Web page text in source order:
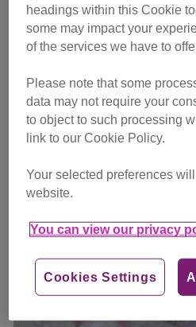
These can be good indicators
Take your cat to the vets and
best.
headings within this Cookie
some may impact your
of the services we have to
Please note that some
data may not require your
to object to such processing
link to our Cookie Policy.
Your selected preferences
website.
You can view our privacy
Cookies Settings